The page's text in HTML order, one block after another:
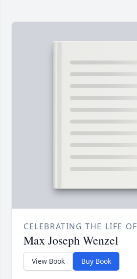
CELEBRATING THE LIFE OF
Max Joseph Wenzel
View Book Buy Book